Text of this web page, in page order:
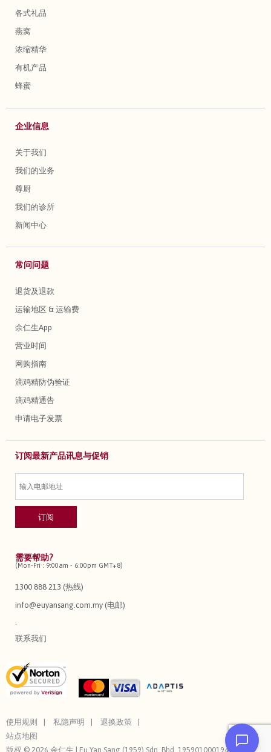
各式礼品
燕窝
浓缩精华
有机产品
蜂蜜
企业信息
关于我们
我们的业务
尊厨
我们的诊所
新闻中心
常问问题
退货及退款
运输地区 & 运输费
余仁生App
营业时间
网购指南
滴鸡精防伪验证
滴鸡精通告
申请电子发票
订阅最新产品讯息与促销
需要帮助?
(Mon-Fri : 9:00am - 6:00pm GMT+8)
1300 888 213 (热线)
info@euyansang.com.my (电邮)
联系我们
使用规则 私隐声明
退换政策
站点地图
版权 © 2026 余仁生 | Eu Yan Sang (1959) Sdn. Bhd. 195901000194 (3544-